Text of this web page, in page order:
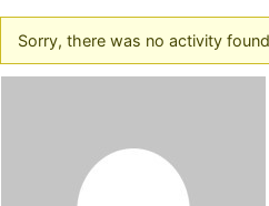
Sorry, there was no activity